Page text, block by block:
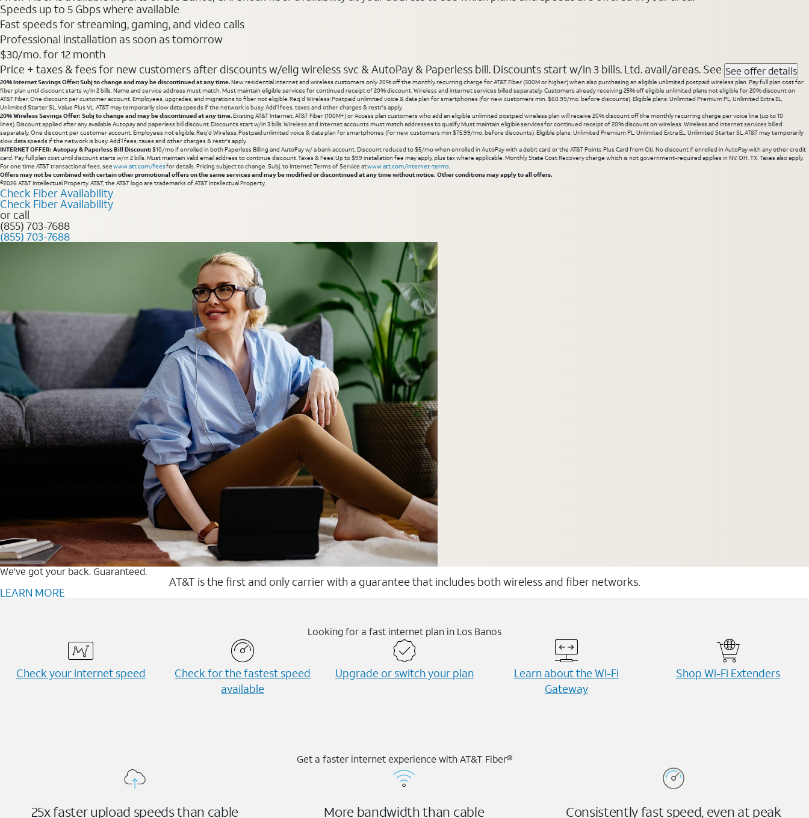
Speeds up to 5 Gbps where available
Fast speeds for streaming, gaming, and video calls
Professional installation as soon as tomorrow
$30/mo. for 12 month
Price + taxes & fees for new customers after discounts w/elig wireless svc & AutoPay & Paperless bill. Discounts start w/in 3 bills. Ltd. avail/areas. See See offer details
20% Internet Savings Offer: Subj to change and may be discontinued at any time.New residential internet and wireless customers only. 20% off the monthly recurring charge for AT&T Fiber (300M or higher) when also purchasing an eligible unlimited postpaid wireless plan. Pay full plan cost for
fiber plan until discount starts w/in 2 bills. Name and service address must match. Must maintain eligible services for continued receipt of 20% discount. Wireless and internet services billed separately. Customers already receiving 25% off eligible unlimited plans not eligible for 20% discount on
AT&T Fiber. One discount per customer account. Employees, upgrades, and migrations to fiber not eligible. Req’d Wireless: Postpaid unlimited voice & data plan for smartphones (for new customers min. $60.99/mo. before discounts). Eligible plans: Unlimited Premium PL, Unlimited Extra EL,
Unlimited Starter SL, Value Plus VL. AT&T may temporarily slow data speeds if the network is busy. Add’l fees, taxes and other charges & restr's apply.
20% Wireless Savings Offer: Subj to change and may be discontinued at any time.Existing AT&T Internet, AT&T Fiber (100M+) or Access plan customers who add an eligible unlimited postpaid wireless plan will receive 20% discount off the monthly recurring charge per voice line (up to 10
lines). Discount applied after any available Autopay and paperless bill discount. Discounts start w/in 3 bills. Wireless and Internet accounts must match addresses to qualify. Must maintain eligible services for continued receipt of 20% discount on wireless. Wireless and internet services billed
separately. One discount per customer account. Employees not eligible. Req’d Wireless: Postpaid unlimited voice & data plan for smartphones (for new customers min $75.99/mo. before discounts). Eligible plans: Unlimited Premium PL, Unlimited Extra EL, Unlimited Starter SL. AT&T may temporarily
slow data speeds if the network is busy. Add’l fees, taxes and other charges & restr's apply.
INTERNET OFFER: Autopay & Paperless Bill Discount:$10/mo if enrolled in both Paperless Billing and AutoPay w/ a bank account. Discount reduced to $5/mo when enrolled in AutoPay with a debit card or the AT&T Points Plus Card from Citi. No discount if enrolled in AutoPay with any other credit
card. Pay full plan cost until discount starts w/in 2 bills. Must maintain valid email address to continue discount. Taxes & Fees: Up to $99 installation fee may apply, plus tax where applicable. Monthly State Cost Recovery charge which is not government-required applies in NV. OH, TX. Taxes also apply.
For one time AT&T transactional fees, seewww.att.com/feesfor details. Pricing subject to change. Subj. to Internet Terms of Service atwww.att.com/internet-terms.
Offers may not be combined with certain other promotional offers on the same services and may be modified or discontinued at any time without notice. Other conditions may apply to all offers.
©2026 AT&T Intellectual Property. AT&T, the AT&T logo are trademarks of AT&T Intellectual Property.
Check Fiber Availability
Check Fiber Availability
or call
(855) 703-7688
(855) 703-7688
We’ve got your back. Guaranteed.
AT&T is the first and only carrier with a guarantee that includes both wireless and fiber networks.
LEARN MORE
Looking for a fast internet plan in Los Banos
Check your internet speed
Check for the fastest speed
available
Upgrade or switch your plan
Learn about the Wi-⁠Fi
Gateway
Shop Wi-⁠Fi Extenders
Get a faster internet experience with AT&T Fiber®
25x faster upload speeds than cable More bandwidth than cable Consistently fast speed, even at peak